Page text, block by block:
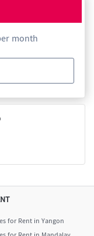
month
for Rent in Yangon